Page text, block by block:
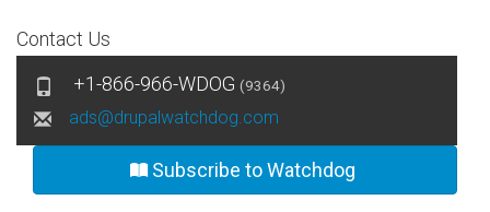
Contact Us
+1-866-966-WDOG (9364)
ads@drupalwatchdog.com
Subscribe to Watchdog